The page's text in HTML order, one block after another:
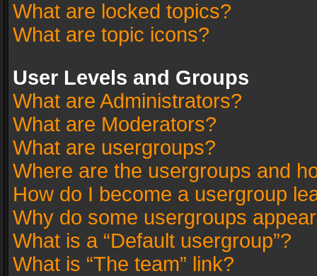
What are locked topics?
What are topic icons?
User Levels and Groups
What are Administrators?
What are Moderators?
What are usergroups?
Where are the usergroups and
How do I become a usergroup
Why do some usergroups
What is a “Default usergroup”?
What is “The team” link?